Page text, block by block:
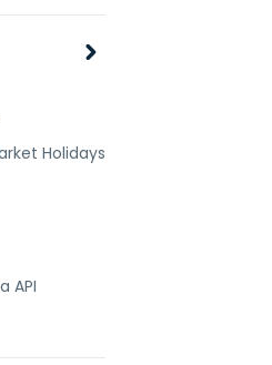
Holidays
API